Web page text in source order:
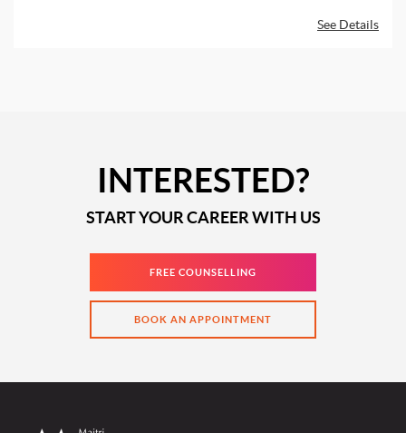
See Details
INTERESTED?
START YOUR CAREER WITH US
FREE COUNSELLING
BOOK AN APPOINTMENT